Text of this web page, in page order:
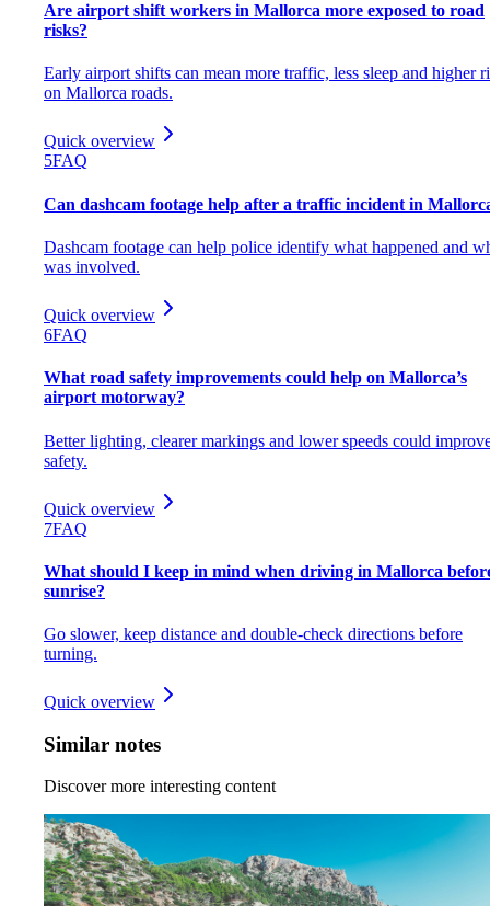
Are airport shift workers in Mallorca more exposed to road
risks?
Early airport shifts can mean more traffic, less sleep and higher
on Mallorca roads.
Quick overview
5FAQ
Can dashcam footage help after a traffic incident in
Dashcam footage can help police identify what happened and
was involved.
Quick overview
6FAQ
What road safety improvements could help on Mallorca’s
airport motorway?
Better lighting, clearer markings and lower speeds could
safety.
Quick overview
7FAQ
What should I keep in mind when driving in Mallorca
sunrise?
Go slower, keep distance and double-check directions before
turning.
Quick overview
Similar notes
Discover more interesting content